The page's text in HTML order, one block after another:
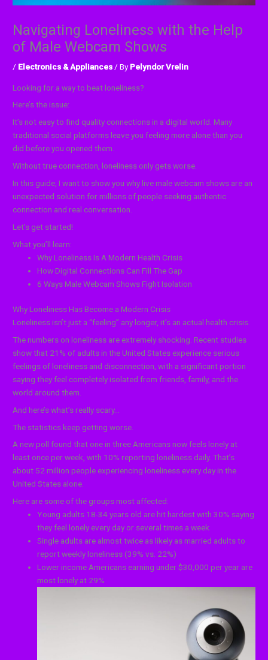
Navigating Loneliness with the Help
of Male Webcam Shows
/ Electronics & Appliances / ByPelyndor Vrelin
Looking for a way to beat loneliness?
Here’s the issue:
It’s not easy to find quality connections in a digital world. Many
traditional social platforms leave you feeling more alone than you
did before you opened them.
Without true connection, loneliness only gets worse.
In this guide, I want to show you why live male webcam shows are an
unexpected solution for millions of people seeking authentic
connection and real conversation.
Let’s get started!
What you’ll learn:
Why Loneliness Is A Modern Health Crisis
How Digital Connections Can Fill The Gap
6 Ways Male Webcam Shows Fight Isolation
Why Loneliness Has Become a Modern Crisis
Loneliness isn’t just a “feeling” any longer, it’s an actual health crisis.
The numbers on loneliness are extremely shocking. Recent studies
show that 21% of adults in the United States experience serious
feelings of loneliness and disconnection, with a significant portion
saying they feel completely isolated from friends, family, and the
world around them.
And here’s what’s really scary…
The statistics keep getting worse.
A new poll found that one in three Americans now feels lonely at
least once per week, with 10% reporting loneliness daily. That’s
about 52 million people experiencing loneliness every day in the
United States alone.
Here are some of the groups most affected:
Young adults 18-34 years old are hit hardest with 30% saying
they feel lonely every day or several times a week
Single adults are almost twice as likely as married adults to
report weekly loneliness (39% vs. 22%)
Lower income Americans earning under $30,000 per year are
most lonely at 29%